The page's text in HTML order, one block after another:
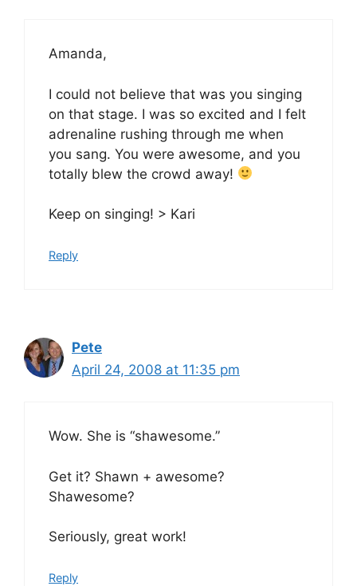
Amanda,
I could not believe that was you singing
on that stage. I was so excited and I felt
adrenaline rushing through me when
you sang. You were awesome, and you
totally blew the crowd away!
Keep on singing! > Kari
Reply
Pete
April 24, 2008 at 11:35 pm
Wow. She is “shawesome.”
Get it? Shawn + awesome?
Shawesome?
Seriously, great work!
Reply